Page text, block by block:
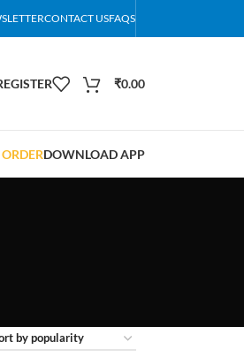
CONTACT USFAQS
₹0.00
DOWNLOAD APP